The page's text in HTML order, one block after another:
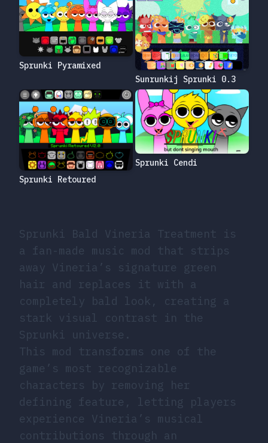
Sprunki Bald Vineria Treatment is
a fan-made music mod that strips
away Vineria’s signature green
hair and replaces it with a
completely bald look, creating a
stark visual contrast in the
Sprunki universe.
This mod transforms one of the
game’s most recognizable
characters by removing her
defining feature, letting players
experience Vineria’s musical
contributions through an
Sprunki Pyramixed
Sunrunkij Sprunki 0.3
Sprunki Retoured
Sprunki Cendi